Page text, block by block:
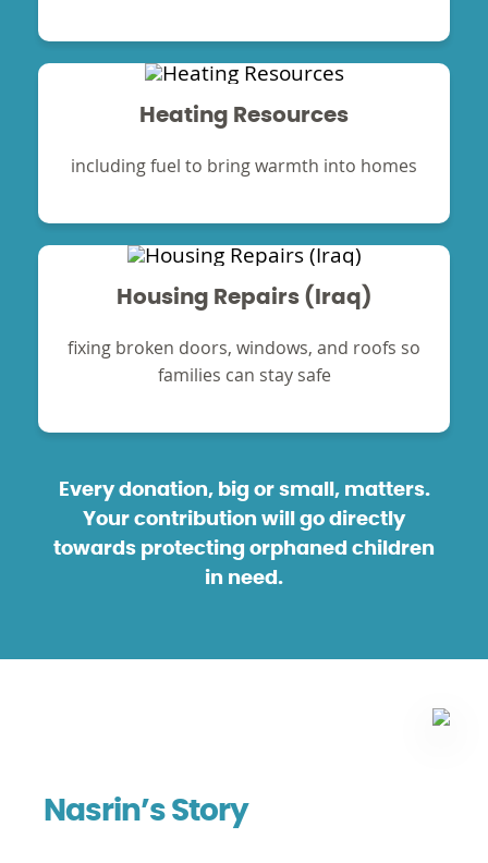
Heating Resources
including fuel to bring warmth into homes
Housing Repairs (Iraq)
fixing broken doors, windows, and roofs so
families can stay safe
Every donation, big or small, matters.
Your contribution will go directly
towards protecting orphaned children
in need.
Nasrin’s Story